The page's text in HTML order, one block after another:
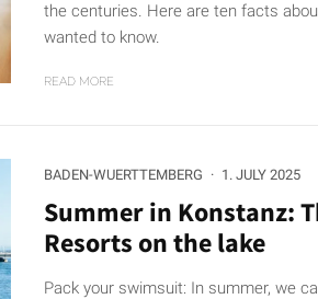
the centuries. Here are ten facts
wanted to know.
READ MORE
BADEN-WUERTTEMBERG · 1. JULY 2025
Summer in Konstanz:
Resorts on the lake
Pack your swimsuit: In summer, we